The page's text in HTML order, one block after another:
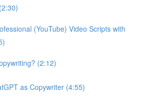
(YouTube) Video Scripts with
(2:12)
as Copywriter (4:55)